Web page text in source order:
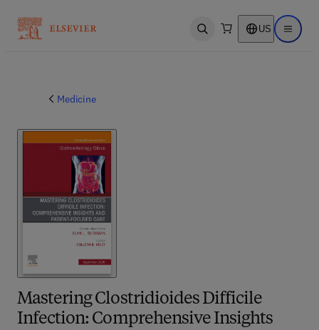
Open search US Open
Medicine
Mastering Clostridioides Difficile
Infection: Comprehensive Insights